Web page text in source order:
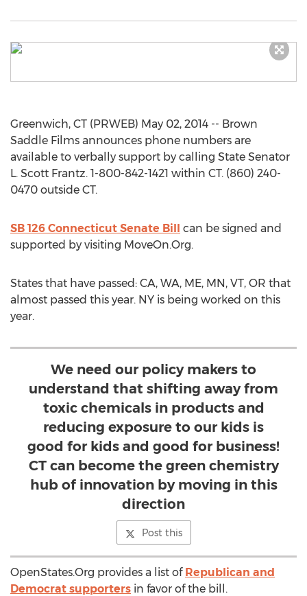
Greenwich, CT (PRWEB) May 02, 2014 -- Brown
Saddle Films announces phone numbers are
available to verbally support by calling State Senator
L. Scott Frantz. 1-800-842-1421 within CT. (860) 240-
0470 outside CT.
SB 126 Connecticut Senate Bill can be signed and
supported by visiting MoveOn.Org.
States that have passed: CA, WA, ME, MN, VT, OR that
almost passed this year. NY is being worked on this
year.
We need our policy makers to
understand that shifting away from
toxic chemicals in products and
reducing exposure to our kids is
good for kids and good for business!
CT can become the green chemistry
hub of innovation by moving in this
direction
Post this
OpenStates.Org provides a list of Republican and
Democrat supporters in favor of the bill.